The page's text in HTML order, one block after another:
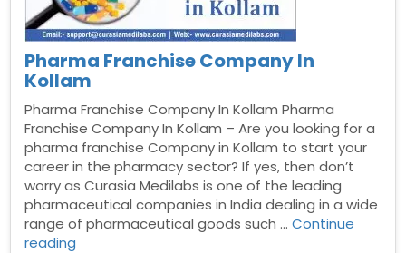
Pharma Franchise Company In
Kollam
Pharma Franchise Company In Kollam Pharma
Franchise Company In Kollam – Are you looking for a
pharma franchise Company in Kollam to start your
career in the pharmacy sector? If yes, then don’t
worry as Curasia Medilabs is one of the leading
pharmaceutical companies in India dealing in a wide
range of pharmaceutical goods such …Continue
reading